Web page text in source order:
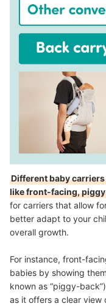
Different baby
like front-facing,
for carriers that allow
better adapt to your
overall growth.
For instance, front-
babies by showing
known as “piggy-
as it offers a clear view